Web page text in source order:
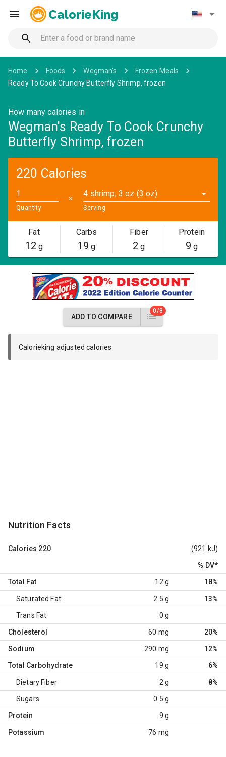
CalorieKing
Home Foods Wegman's
Frozen Meals
Ready To Cook Crunchy Butterfly Shrimp, frozen
How many calories in
Wegman's Ready To Cook Crunchy
Butterfly Shrimp, frozen
220 Calories
Quantity
✕
4 shrimp, 3 oz (3 oz)
Serving
Fat
12 g
Carbs
19 g
Fiber
2 g
Protein
9 g
ADD TO COMPARE
0/8
Calorieking adjusted calories
Nutrition Facts
Calories 220 (921 kJ)
% DV*
Total Fat 12 g 18%
Saturated Fat 2.5 g 13%
Trans Fat 0 g
Cholesterol 60 mg 20%
Sodium 290 mg 12%
Total Carbohydrate 19 g 6%
Dietary Fiber 2 g 8%
Sugars 0.5 g
Protein 9 g
Potassium 76 mg